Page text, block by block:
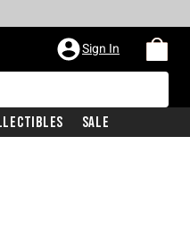
Sign In
Sale